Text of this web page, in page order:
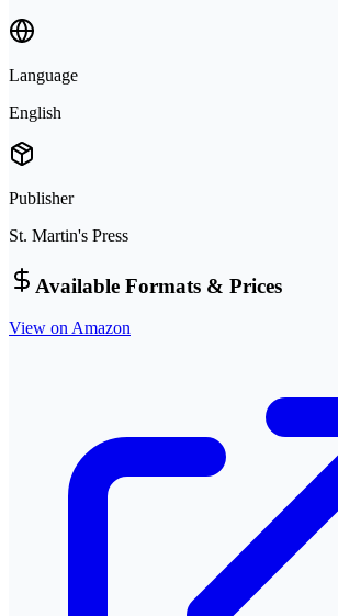
Language
English
Publisher
St. Martin's Press
Available Formats & Prices
View on Amazon